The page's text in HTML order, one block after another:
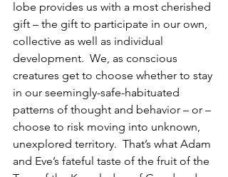
lobe provides us with a most cherished
gift – the gift to participate in our own,
collective as well as individual
development.  We, as conscious
creatures get to choose whether to stay
in our seemingly-safe-habituated
patterns of thought and behavior – or –
choose to risk moving into unknown,
unexplored territory.  That’s what Adam
and Eve’s fateful taste of the fruit of the